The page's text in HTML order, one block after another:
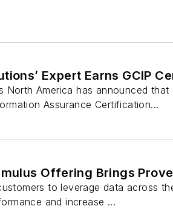
Expert Earns GCIP
North America has announced
Assurance Certification...
Offering Brings
to leverage data across
and increase ...